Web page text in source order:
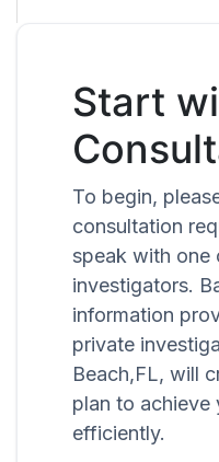
Start
To begin,
consultation
speak with one
investigators.
information
private
Beach,FL, will
plan to achieve
efficiently.